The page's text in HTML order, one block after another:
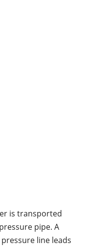
is transported
pipe. A
line leads